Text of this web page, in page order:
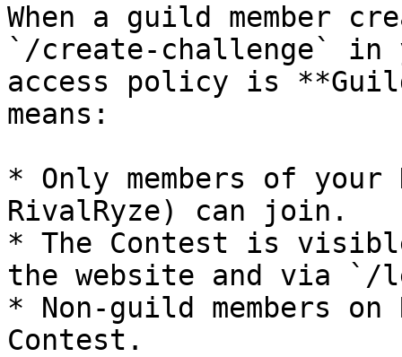
When a guild member
`/create-challenge`
access policy is
means:
* Only members of
RivalRyze) can join.
* The Contest is
the website and via `/
* Non-guild members
Contest.